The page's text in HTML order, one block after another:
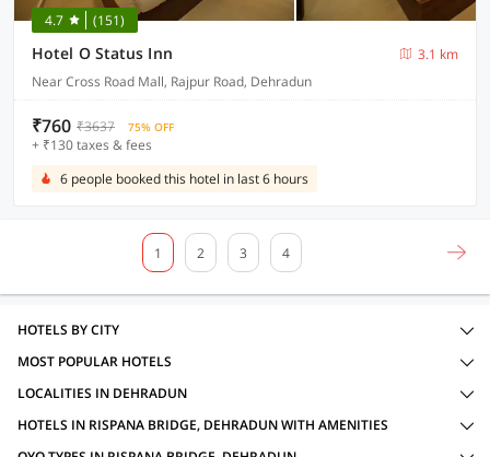
4.7 (151)
Hotel O Status Inn
3.1 km
Near Cross Road Mall, Rajpur Road, Dehradun
₹760 ₹3637 75% OFF
+ ₹130 taxes & fees
6 people booked this hotel in last 6 hours
1 2 3 4
HOTELS BY CITY
MOST POPULAR HOTELS
LOCALITIES IN DEHRADUN
HOTELS IN RISPANA BRIDGE, DEHRADUN WITH AMENITIES